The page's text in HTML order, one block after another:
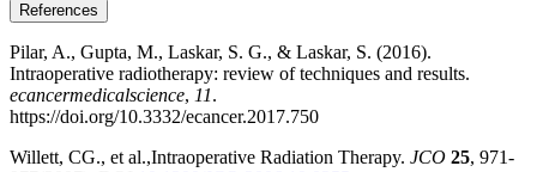
References
Pilar, A., Gupta, M., Laskar, S. G., & Laskar, S. (2016).
Intraoperative radiotherapy: review of techniques and results.
ecancermedicalscience, 11.
https://doi.org/10.3332/ecancer.2017.750
Willett, CG., et al.,Intraoperative Radiation Therapy. JCO 25, 971-